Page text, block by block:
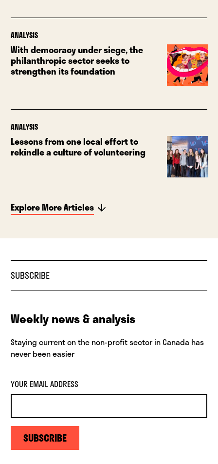
ANALYSIS
With democracy under siege, the
philanthropic sector seeks to
strengthen its foundation
ANALYSIS
Lessons from one local effort to
rekindle a culture of volunteering
Explore More Articles
SUBSCRIBE
Weekly news & analysis
Staying current on the non-profit sector in Canada has
never been easier
YOUR EMAIL ADDRESS
SUBSCRIBE